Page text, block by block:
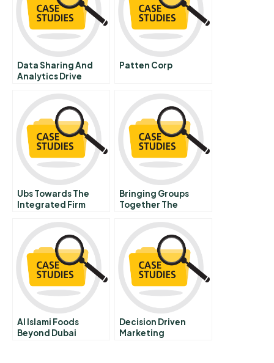
Data Sharing And
Analytics Drive
Patten Corp
Ubs Towards The
Integrated Firm
Bringing Groups
Together The
And Elsewhere
Al Islami Foods
Beyond Dubai
Decision Driven
Marketing